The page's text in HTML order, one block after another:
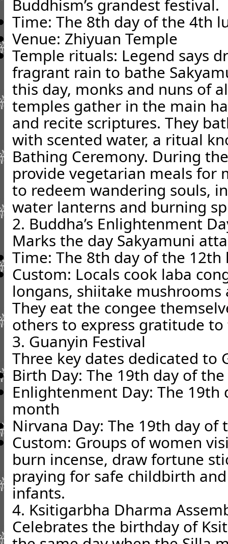
Buddhism’s grandest festival.
Time: The 8th day of the 4th
Venue: Zhiyuan Temple
Temple rituals: Legend says
fragrant rain to bathe
this day, monks and nuns of
temples gather in the main
and recite scriptures. They
with scented water, a ritual
Bathing Ceremony. During
provide vegetarian meals for
to redeem wandering souls,
water lanterns and burning
2. Buddha’s Enlightenment
Marks the day Sakyamuni
Time: The 8th day of the
Custom: Locals cook laba
longans, shiitake mushrooms
They eat the congee
others to express gratitude
3. Guanyin Festival
Three key dates dedicated to
Birth Day: The 19th day of
Enlightenment Day: The
month
Nirvana Day: The 19th day
Custom: Groups of women
burn incense, draw fortune
praying for safe childbirth
infants.
4. Ksitigarbha Dharma
Celebrates the birthday of